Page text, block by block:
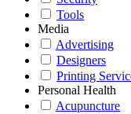
Tools
Media
Advertising
Designers
Printing
Personal Health
Acupuncture